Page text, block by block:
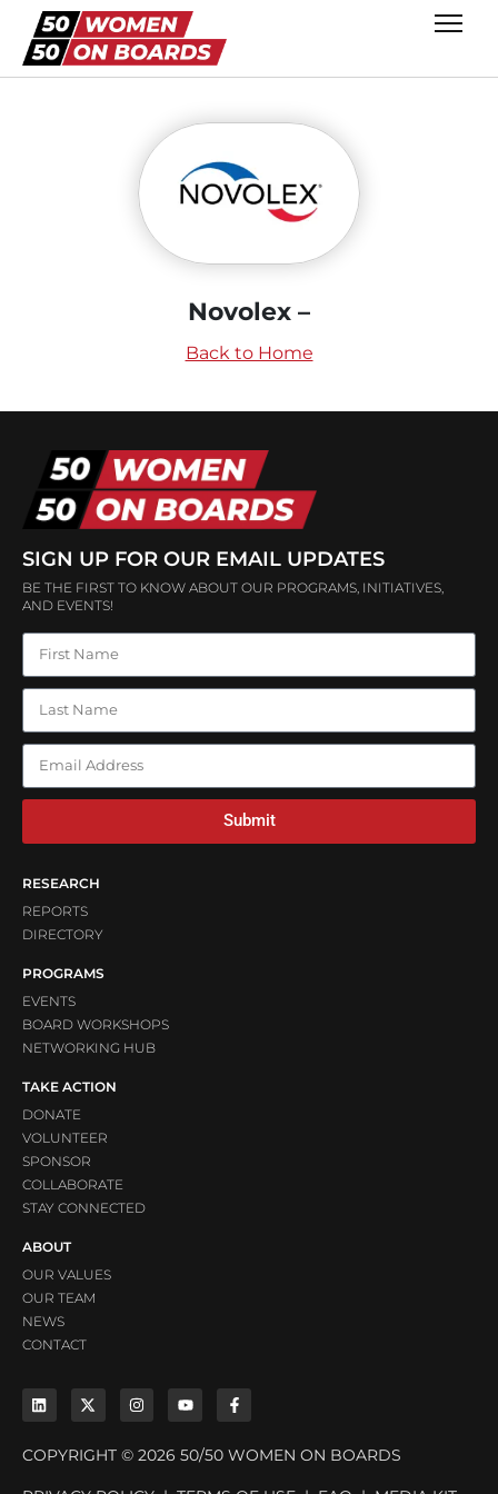
Novolex –
Back to Home
SIGN UP FOR OUR EMAIL UPDATES
BE THE FIRST TO KNOW ABOUT OUR PROGRAMS, INITIATIVES,
AND EVENTS!
Submit
RESEARCH
REPORTS
DIRECTORY
PROGRAMS
EVENTS
BOARD WORKSHOPS
NETWORKING HUB
TAKE ACTION
DONATE
VOLUNTEER
SPONSOR
COLLABORATE
STAY CONNECTED
ABOUT
OUR VALUES
OUR TEAM
NEWS
CONTACT
COPYRIGHT © 2026 50/50 WOMEN ON BOARDS